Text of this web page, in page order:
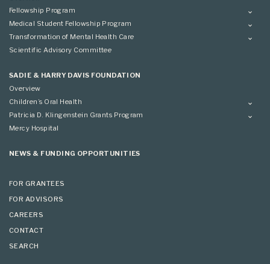
Fellowship Program
Overview
Applying
Medical Student Fellowship Program
Overview
Conference
Transformation of Mental Health Care
Overview
Scientific Advisory Committee
SADIE & HARRY DAVIS FOUNDATION
Overview
Children’s Oral Health
Overview
Patricia D. Klingenstein Grants Program
Overview
Applying
Mercy Hospital
NEWS & FUNDING OPPORTUNITIES
FOR GRANTEES
FOR ADVISORS
CAREERS
CONTACT
SEARCH